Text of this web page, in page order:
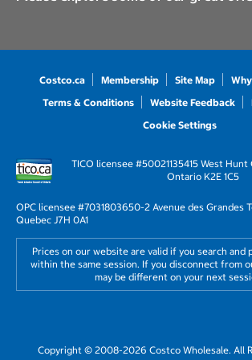
Costco.ca Membership Site Map
Terms & Conditions
Website Feedback
Cookie Settings
TICO licensee #50021135415 West Hunt
Ontario K2E 1C5
OPC licensee #7031803650-2 Avenue des Grandes
Quebec J7H 0A1
Prices on our website are valid if you search and
within the same session. If you disconnect from
may be different on your next
Copyright © 2008-2026 Costco Wholesale. All